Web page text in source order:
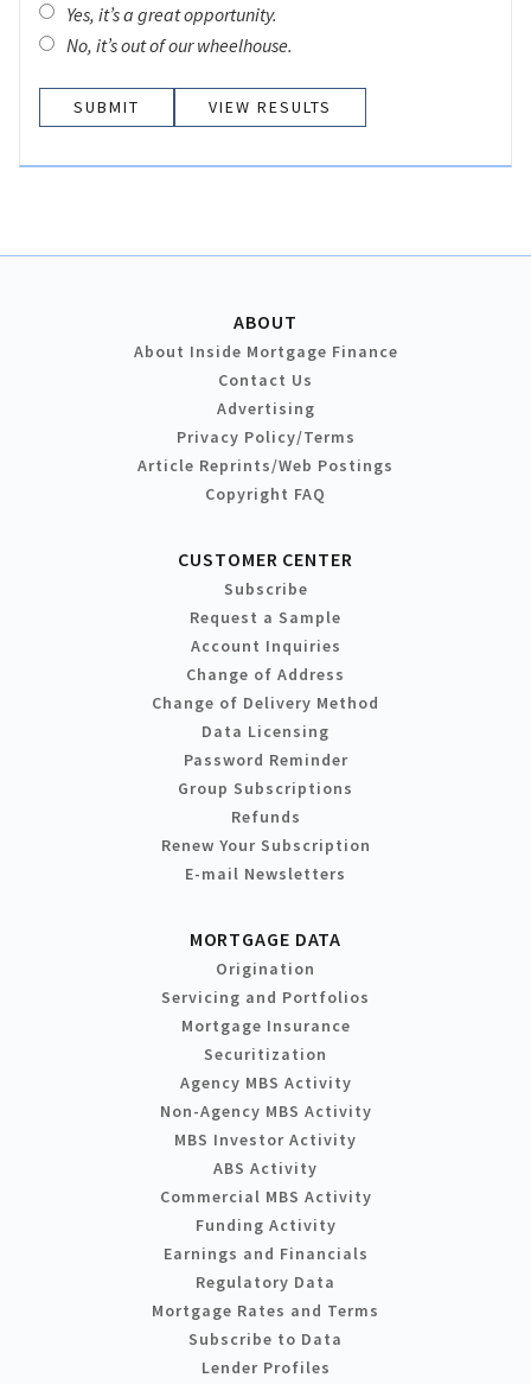
Yes, it’s a great opportunity.
No, it’s out of our wheelhouse.
VIEW RESULTS
ABOUT
About Inside Mortgage Finance
Contact Us
Advertising
Privacy Policy/Terms
Article Reprints/Web Postings
Copyright FAQ
CUSTOMER CENTER
Subscribe
Request a Sample
Account Inquiries
Change of Address
Change of Delivery Method
Data Licensing
Password Reminder
Group Subscriptions
Refunds
Renew Your Subscription
E-mail Newsletters
MORTGAGE DATA
Origination
Servicing and Portfolios
Mortgage Insurance
Securitization
Agency MBS Activity
Non-Agency MBS Activity
MBS Investor Activity
ABS Activity
Commercial MBS Activity
Funding Activity
Earnings and Financials
Regulatory Data
Mortgage Rates and Terms
Subscribe to Data
Lender Profiles